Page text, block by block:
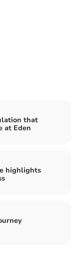
that
at Eden
highlights